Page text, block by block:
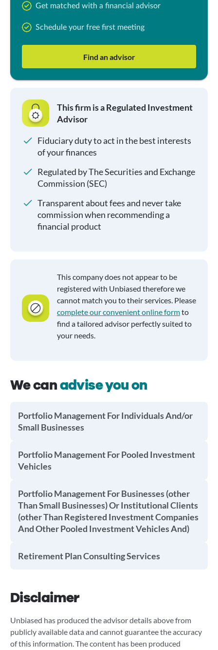
Get matched with a financial advisor
Schedule your free first meeting
Find an advisor
This firm is a Regulated Investment
Advisor
Fiduciary duty to act in the best interests
of your finances
Regulated by The Securities and Exchange
Commission (SEC)
Transparent about fees and never take
commission when recommending a
financial product
This company does not appear to be
registered with Unbiased therefore we
cannot match you to their services. Please
complete our convenient online formto
find a tailored advisor perfectly suited to
your needs.
We canadvise you on
Portfolio Management For Individuals And/or
Small Businesses
Portfolio Management For Pooled Investment
Vehicles
Portfolio Management For Businesses (other
Than Small Businesses) Or Institutional Clients
(other Than Registered Investment Companies
And Other Pooled Investment Vehicles And)
Retirement Plan Consulting Services
Disclaimer
Unbiased has produced the advisor details above from
publicly available data and cannot guarantee the accuracy
of this information. The content has been produced